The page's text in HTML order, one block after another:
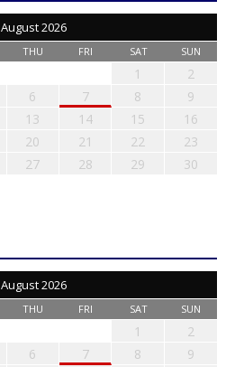
August 2026
THU FRI SAT SUN
1
2
6 7 8
9
13 14 15
16
20 21 22
23
27 28 29
30
August 2026
THU FRI SAT SUN
1
2
6 7 8
9